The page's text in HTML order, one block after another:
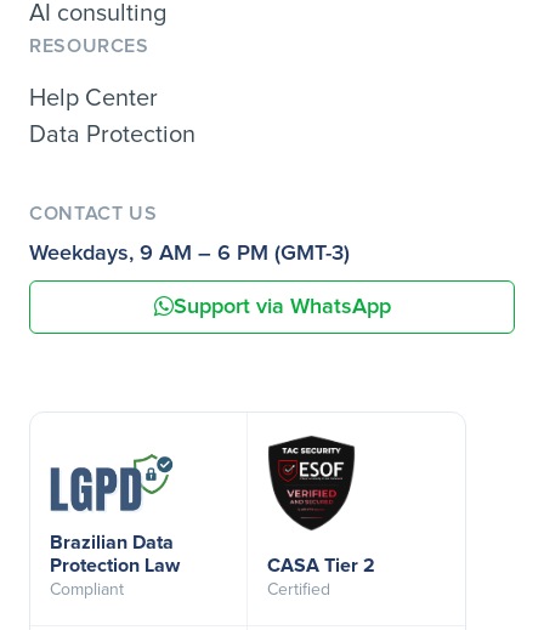
AI consulting
RESOURCES
Help Center
Data Protection
CONTACT US
Weekdays, 9 AM – 6 PM (GMT-3)
Support via WhatsApp
Brazilian Data
Protection Law
Compliant
CASA Tier 2
Certified